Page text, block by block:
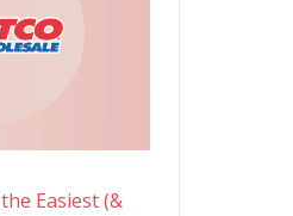
Easiest (&